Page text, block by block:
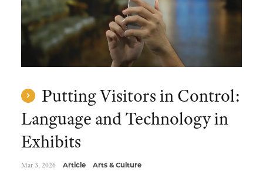
Putting Visitors in Control:
Language and Technology in
Exhibits
Mar 3, 2026 Article Arts & Culture